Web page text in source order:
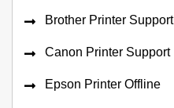
Brother Printer Support
Canon Printer Support
Epson Printer Offline